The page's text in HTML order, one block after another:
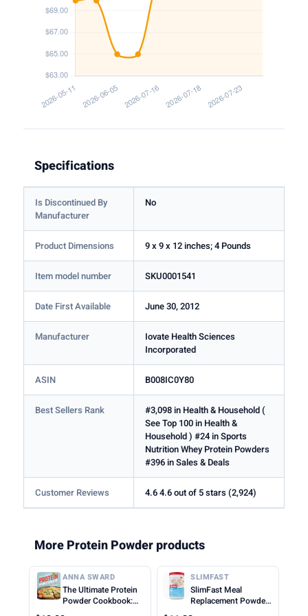
Specifications
Is Discontinued By
Manufacturer
No
Product Dimensions 9 x 9 x 12 inches; 4 Pounds
Item model number SKU0001541
Date First Available June 30, 2012
Manufacturer
Iovate Health Sciences
Incorporated
ASIN B008IC0Y80
Best Sellers Rank
#3,098 in Health & Household (
See Top 100 in Health &
Household ) #24 in Sports
Nutrition Whey Protein Powders
#396 in Sales & Deals
Customer Reviews 4.6 4.6 out of 5 stars (2,924)
More Protein Powder products
ANNA SWARD
The Ultimate Protein
Powder Cookbook:
SLIMFAST
SlimFast Meal
Replacement Powder,